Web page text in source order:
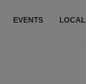
EVENTS LOCAL